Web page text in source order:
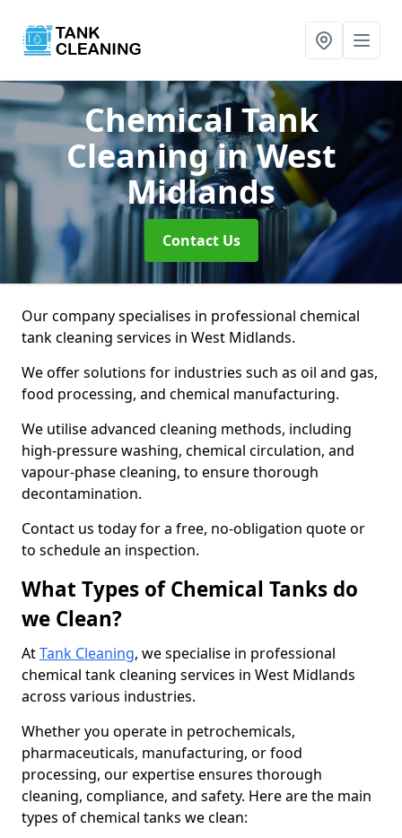
Chemical Tank
Cleaningin West
Midlands
Contact Us
Our company specialises in professional chemical
tank cleaning services in West Midlands.
We offer solutions for industries such as oil and gas,
food processing, and chemical manufacturing.
We utilise advanced cleaning methods, including
high-pressure washing, chemical circulation, and
vapour-phase cleaning, to ensure thorough
decontamination.
Contact us today for a free, no-obligation quote or
to schedule an inspection.
What Types of Chemical Tanks do
we Clean?
AtTank Cleaning, we specialise in professional
chemical tank cleaning services in West Midlands
across various industries.
Whether you operate in petrochemicals,
pharmaceuticals, manufacturing, or food
processing, our expertise ensures thorough
cleaning, compliance, and safety. Here are the main
types of chemical tanks we clean: